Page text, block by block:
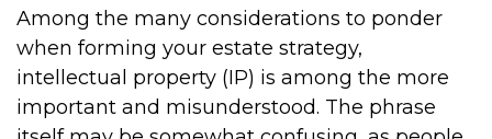
Among the many considerations to ponder
when forming your estate strategy,
intellectual property (IP) is among the more
important and misunderstood. The phrase